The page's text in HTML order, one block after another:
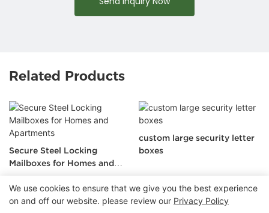
Related Products
Secure Steel Locking
Mailboxes for Homes and
custom large security letter
boxes
Copyright © 2026 Chongqing Arlau Civic Equipment
We use cookies to ensure that we give you the best experience
on and off our website. please review our Privacy Policy